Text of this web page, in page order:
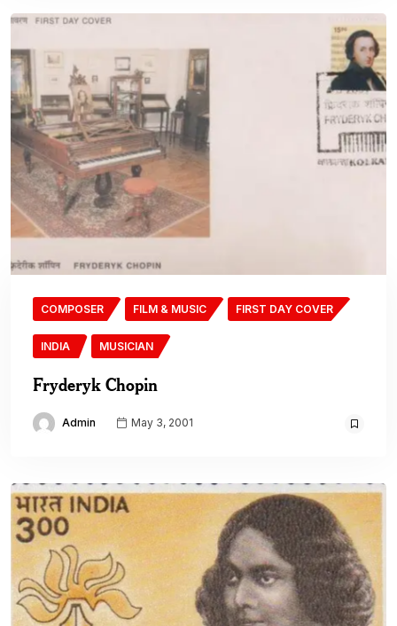
COMPOSER FILM & MUSIC FIRST DAY COVER
INDIA MUSICIAN
Fryderyk Chopin
Admin May 3, 2001